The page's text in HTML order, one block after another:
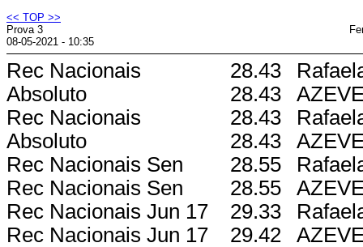
<< TOP >>
Prova 3
08-05-2021 - 10:35
Rec Nacionais
Absoluto
Rec Nacionais
Absoluto
Rec Nacionais Sen
Rec Nacionais Sen
Rec Nacionais Jun 17
Rec Nacionais Jun 17
28.43
28.43
28.43
28.43
28.55
28.55
29.33
29.42